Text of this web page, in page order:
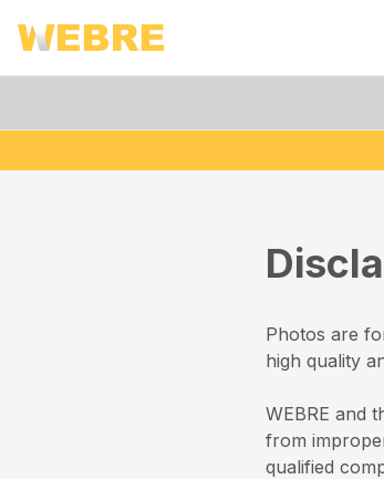
Photos are
high quality
WEBRE and
from
qualified